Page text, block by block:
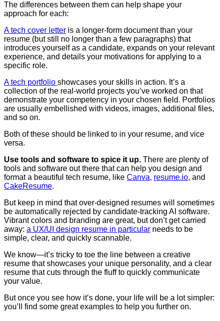
The differences between them can help shape your
approach for each:
A tech cover letter is a longer-form document than your
resume (but still no longer than a few paragraphs) that
introduces yourself as a candidate, expands on your relevant
experience, and details your motivations for applying to a
specific role.
A tech portfolio showcases your skills in action. It’s a
collection of the real-world projects you’ve worked on that
demonstrate your competency in your chosen field. Portfolios
are usually embellished with videos, images, additional files,
and so on.
Both of these should be linked to in your resume, and vice
versa.
Use tools and software to spice it up. There are plenty of
tools and software out there that can help you design and
format a beautiful tech resume, like Canva, resume.io, and
CakeResume.
But keep in mind that over-designed resumes will sometimes
be automatically rejected by candidate-tracking AI software.
Vibrant colors and branding are great, but don’t get carried
away: a UX/UI design resume in particular needs to be
simple, clear, and quickly scannable.
We know—it’s tricky to toe the line between a creative
resume that showcases your unique personality, and a clear
resume that cuts through the fluff to quickly communicate
your value.
But once you see how it’s done, your life will be a lot simpler:
you’ll find some great examples to help you further on.